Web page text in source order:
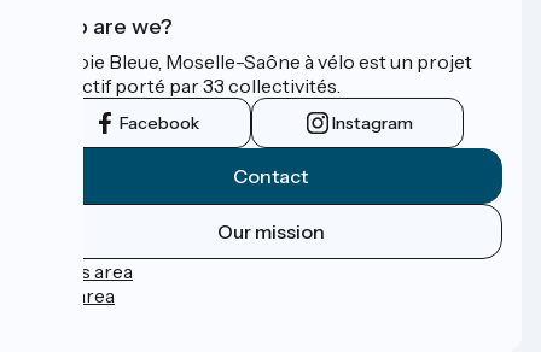
Who are we?
La Voie Bleue, Moselle-Saône à vélo est un projet
collectif porté par 33 collectivités.
Facebook Instagram
Contact
Our mission
Press area
Pro area